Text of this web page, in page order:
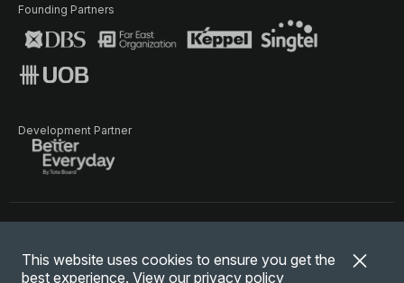
This website uses cookies to ensure you get the
best experience. View our privacy policy
Founding Partners
Development Partner
© National Gallery Singapore. All rights reserved.